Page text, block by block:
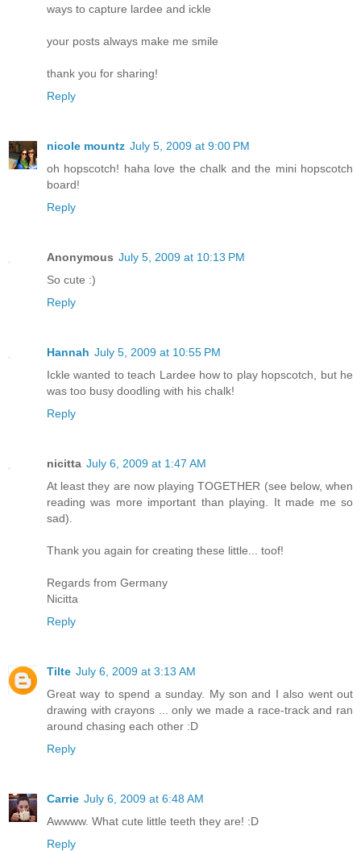
ways to capture lardee and ickle
your posts always make me smile
thank you for sharing!
Reply
nicole mountz July 5, 2009 at 9:00 PM
oh hopscotch! haha love the chalk and the mini hopscotch
board!
Reply
Anonymous July 5, 2009 at 10:13 PM
So cute :)
Reply
Hannah July 5, 2009 at 10:55 PM
Ickle wanted to teach Lardee how to play hopscotch, but he
was too busy doodling with his chalk!
Reply
nicitta July 6, 2009 at 1:47 AM
At least they are now playing TOGETHER (see below, when
reading was more important than playing. It made me so
sad).
Thank you again for creating these little... toof!
Regards from Germany
Nicitta
Reply
Tilte July 6, 2009 at 3:13 AM
Great way to spend a sunday. My son and I also went out
drawing with crayons ... only we made a race-track and ran
around chasing each other :D
Reply
Carrie July 6, 2009 at 6:48 AM
Awwww. What cute little teeth they are! :D
Reply